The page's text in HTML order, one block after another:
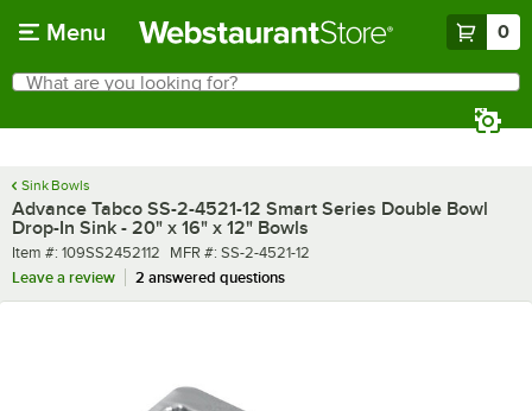
Menu 0
Search
What are you looking for?
Sink Bowls
Advance Tabco SS-2-4521-12 Smart Series Double Bowl
Drop-In Sink - 20" x 16" x 12" Bowls
Item number
Item #: 109SS2452112 MFR number
MFR #: SS-2-4521-12
Leave a review
2 answered questions